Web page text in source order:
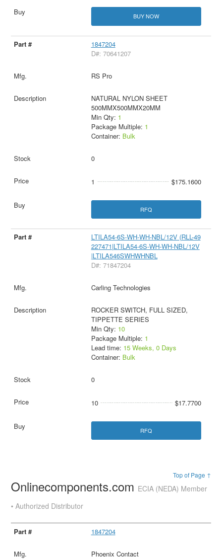
BUY NOW
1847204
D#: 70641207
RS Pro
NATURAL NYLON SHEET
500MMX500MMX20MM
Min Qty: 1
Package Multiple: 1
Container: Bulk
0
1 $175.1600
RFQ
LTILA54-6S-WH-WH-NBL/12V (RLL-49
227471|LTILA54-6S-WH-WH-NBL/12V
|LTILA546SWHWHNBL
D#: 71847204
Carling Technologies
ROCKER SWITCH, FULL SIZED,
TIPPETTE SERIES
Min Qty: 10
Package Multiple: 1
Lead time: 15 Weeks, 0 Days
Container: Bulk
0
10 $17.7700
RFQ
Top of Page ↑
Onlinecomponents.com ECIA (NEDA) Member
• Authorized Distributor
1847204
Phoenix Contact